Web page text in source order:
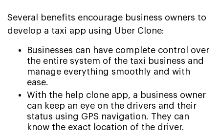
Several benefits encourage business owners to
develop a taxi app using Uber Clone:
Businesses can have complete control over
the entire system of the taxi business and
manage everything smoothly and with
ease.
With the help clone app, a business owner
can keep an eye on the drivers and their
status using GPS navigation. They can
know the exact location of the driver.